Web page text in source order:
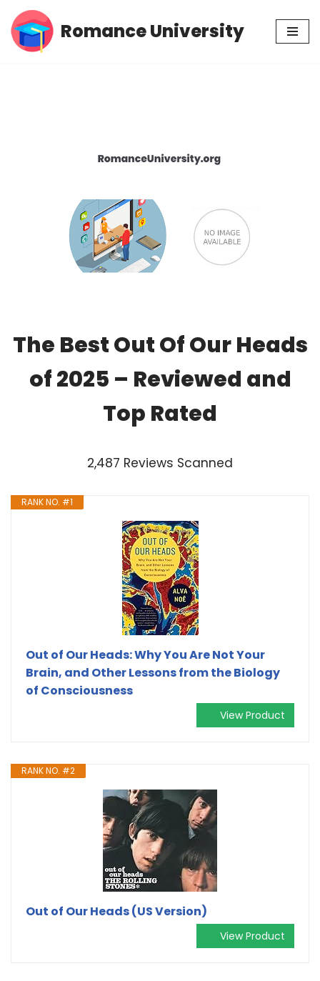
Skip
Romance University
The Best Out Of Our Heads
of 2025 – Reviewed and
Top Rated
2,487 Reviews Scanned
RANK NO. #1
Out of Our Heads: Why You Are Not Your
Brain, and Other Lessons from the Biology
of Consciousness
View Product
RANK NO. #2
Out of Our Heads (US Version)
View Product